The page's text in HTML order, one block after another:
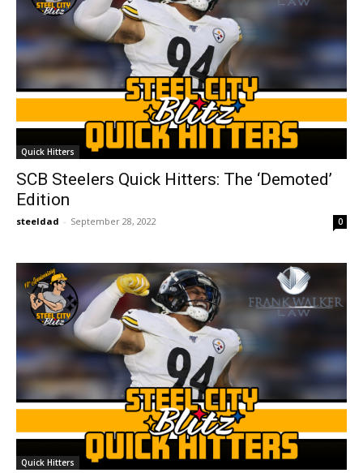
Quick Hitters
SCB Steelers Quick Hitters: The ‘Demoted’
Edition
steeldad - September 28, 2022 0
Quick Hitters